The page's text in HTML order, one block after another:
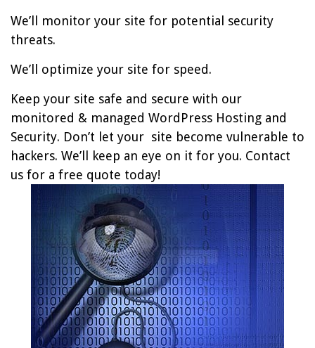
We’ll monitor your site for potential security
threats.
We’ll optimize your site for speed.
Keep your site safe and secure with our
monitored & managed WordPress Hosting and
Security. Don’t let your site become vulnerable to
hackers. We’ll keep an eye on it for you. Contact
us for a free quote today!